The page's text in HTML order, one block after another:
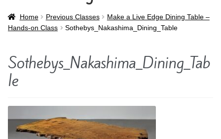
Home
Chuck Bender’s Portfolio
Store
Home
Chuck Bender’s Portfolio
Store
Home Previous Classes
Make a Live Edge Dining Table –
Hands-on Class
Sothebys_Nakashima_Dining_Table
Sothebys_Nakashima_Dining_Tab
le